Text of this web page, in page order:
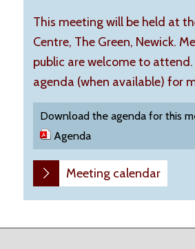
This meeting will be held at
Centre, The Green, Newick.
public are welcome to attend.
agenda (when available) for
Download the agenda for this
Agenda
Meeting calendar